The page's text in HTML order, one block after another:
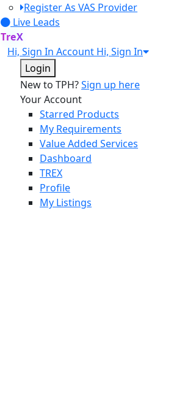
Register As VAS Provider
Live Leads
TreX
Hi, Sign In Account Hi, Sign In
Login
New to TPH?Sign up here
Your Account
Starred Products
My Requirements
Value Added Services
Dashboard
TREX
Profile
My Listings